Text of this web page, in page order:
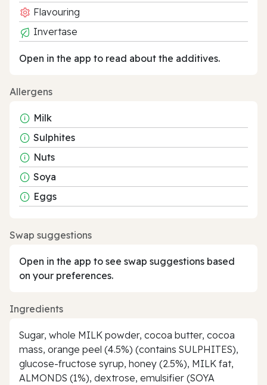
Flavouring
Invertase
Open in the app to read about the additives.
Allergens
Milk
Sulphites
Nuts
Soya
Eggs
Swap suggestions
Open in the app to see swap suggestions based
on your preferences.
Ingredients
Sugar, whole MILK powder, cocoa butter, cocoa
mass, orange peel (4.5%) (contains SULPHITES),
glucose-fructose syrup, honey (2.5%), MILK fat,
ALMONDS (1%), dextrose, emulsifier (SOYA